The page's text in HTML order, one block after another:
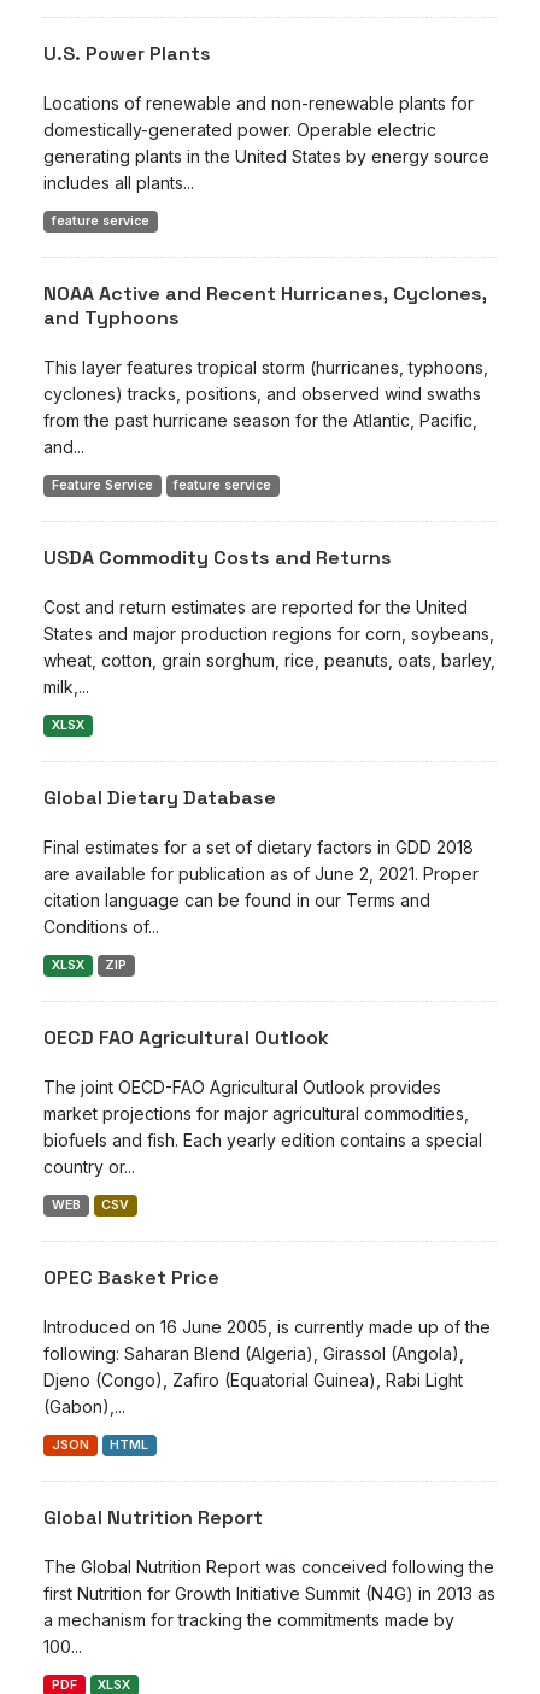
U.S. Power Plants
Locations of renewable and non-renewable plants for
domestically-generated power. Operable electric
generating plants in the United States by energy source
includes all plants...
feature service
NOAA Active and Recent Hurricanes, Cyclones,
and Typhoons
This layer features tropical storm (hurricanes, typhoons,
cyclones) tracks, positions, and observed wind swaths
from the past hurricane season for the Atlantic, Pacific,
and...
Feature Service feature service
USDA Commodity Costs and Returns
Cost and return estimates are reported for the United
States and major production regions for corn, soybeans,
wheat, cotton, grain sorghum, rice, peanuts, oats, barley,
milk,...
XLSX
Global Dietary Database
Final estimates for a set of dietary factors in GDD 2018
are available for publication as of June 2, 2021. Proper
citation language can be found in our Terms and
Conditions of...
XLSX ZIP
OECD FAO Agricultural Outlook
The joint OECD-FAO Agricultural Outlook provides
market projections for major agricultural commodities,
biofuels and fish. Each yearly edition contains a special
country or...
WEB CSV
OPEC Basket Price
Introduced on 16 June 2005, is currently made up of the
following: Saharan Blend (Algeria), Girassol (Angola),
Djeno (Congo), Zafiro (Equatorial Guinea), Rabi Light
(Gabon),...
JSON HTML
Global Nutrition Report
The Global Nutrition Report was conceived following the
first Nutrition for Growth Initiative Summit (N4G) in 2013 as
a mechanism for tracking the commitments made by
100...
PDF XLSX